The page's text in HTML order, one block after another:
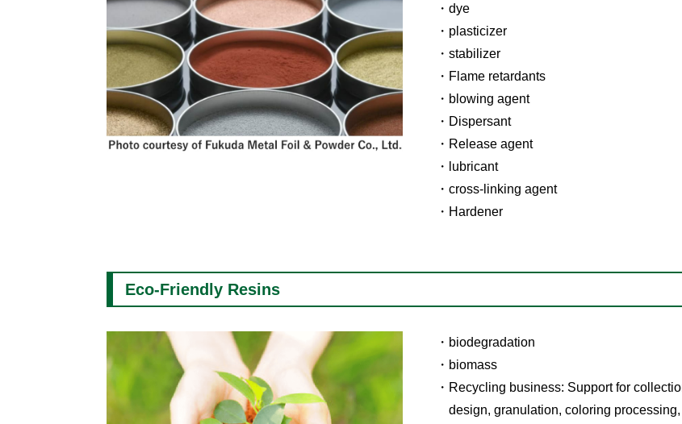
dye
plasticizer
stabilizer
Flame retardants
blowing agent
Dispersant
Release agent
lubricant
cross-linking agent
Hardener
Eco-Friendly Resins
biodegradation
biomass
Recycling business: Support for
design, granulation, coloring processing,